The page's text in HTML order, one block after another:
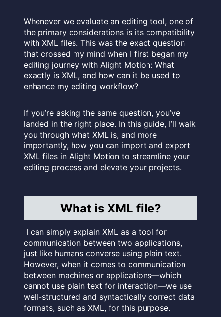
Whenever we evaluate an editing tool, one of
the primary considerations is its compatibility
with XML files. This was the exact question
that crossed my mind when I first began my
editing journey with Alight Motion: What
exactly is XML, and how can it be used to
enhance my editing workflow?
If you’re asking the same question, you’ve
landed in the right place. In this guide, I’ll walk
you through what XML is, and more
importantly, how you can import and export
XML files in Alight Motion to streamline your
editing process and elevate your projects.
What is XML file?
I can simply explain XML as a tool for
communication between two applications,
just like humans converse using plain text.
However, when it comes to communication
between machines or applications—which
cannot use plain text for interaction—we use
well-structured and syntactically correct data
formats, such as XML, for this purpose.